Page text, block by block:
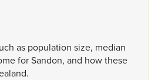
as population size, median
forSandon, and howthese